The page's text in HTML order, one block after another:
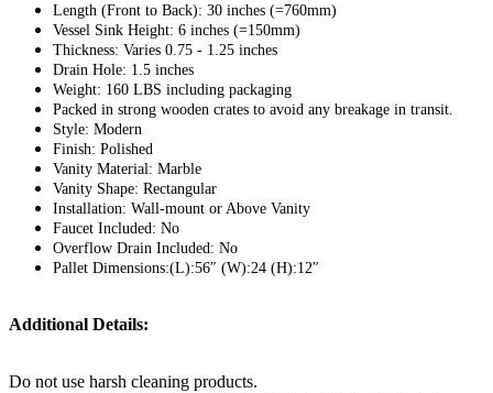
Length (Front to Back): 30 inches (=760mm)
Vessel Sink Height: 6 inches (=150mm)
Thickness: Varies 0.75 - 1.25 inches
Drain Hole: 1.5 inches
Weight: 160 LBS including packaging
Packed in strong wooden crates to avoid any breakage in transit.
Style: Modern
Finish: Polished
Vanity Material: Marble
Vanity Shape: Rectangular
Installation: Wall-mount or Above Vanity
Faucet Included: No
Overflow Drain Included: No
Pallet Dimensions:(L):56″ (W):24 (H):12″
Additional Details:
Do not use harsh cleaning products.